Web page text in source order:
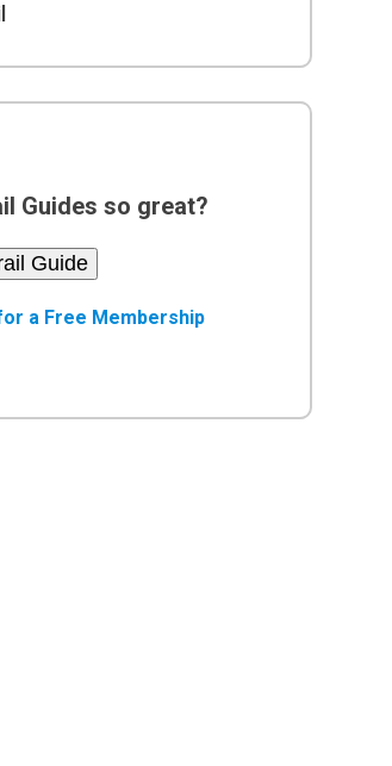
Guides so great?
Guide
a Free Membership